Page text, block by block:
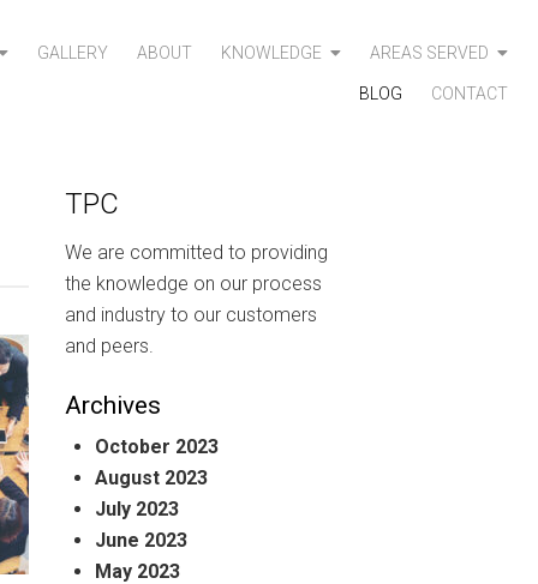
GALLERY ABOUT KNOWLEDGE AREAS SERVED
BLOG CONTACT
TPC
We are committed to providing
the knowledge on our process
and industry to our customers
and peers.
Archives
October 2023
August 2023
July 2023
June 2023
May 2023